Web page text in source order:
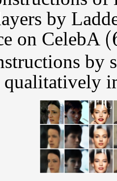
by
on CelebA (
by
qualitatively